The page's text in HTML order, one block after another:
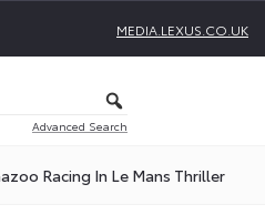
MEDIA.LEXUS.CO.UK
Advanced Search
Racing In Le Mans Thriller